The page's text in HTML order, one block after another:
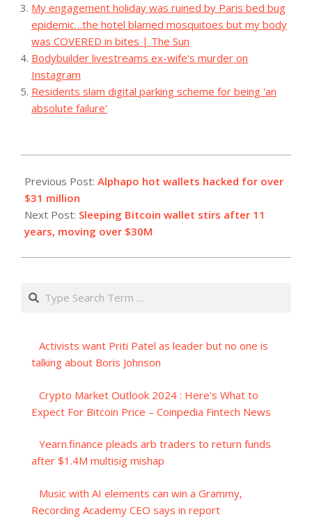
My engagement holiday was ruined by Paris bed bug
epidemic…the hotel blamed mosquitoes but my body
was COVERED in bites | The Sun
Bodybuilder livestreams ex-wife's murder on
Instagram
Residents slam digital parking scheme for being 'an
absolute failure'
07-
23
Previous Post: Alphapo hot wallets hacked for over
$31 million
Next Post: Sleeping Bitcoin wallet stirs after 11
years, moving over $30M
Search
Activists want Priti Patel as leader but no one is
talking about Boris Johnson
Crypto Market Outlook 2024 : Here's What to
Expect For Bitcoin Price – Coinpedia Fintech News
Yearn.finance pleads arb traders to return funds
after $1.4M multisig mishap
Music with AI elements can win a Grammy,
Recording Academy CEO says in report